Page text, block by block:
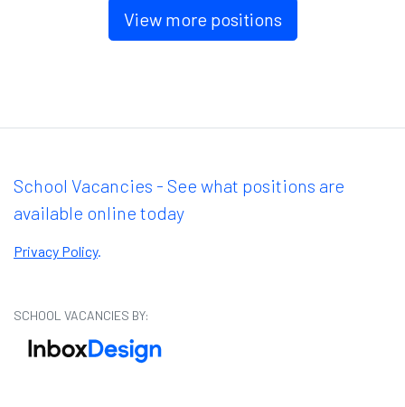
View more positions
School Vacancies - See what positions are
available online today
Privacy Policy.
SCHOOL VACANCIES BY: